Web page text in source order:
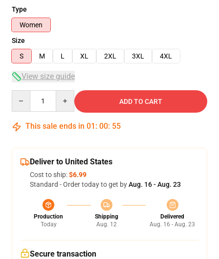
Type
Women
Size
S
M L XL 2XL 3XL 4XL
View size guide
ADD TO CART
This sale ends in 01 : 00: 54
Deliver to United States
Cost to ship:$6.99
Standard - Order today to get byAug. 16 - Aug. 23
Production
Today
Shipping
Aug. 12
Delivered
Aug. 16 - Aug. 23
Secure transaction